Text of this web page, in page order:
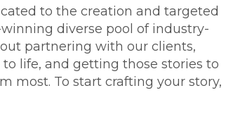
to the creation and targeted
diverse pool of industry-
partnering with our clients,
life, and getting those stories to
most. To start crafting your story,